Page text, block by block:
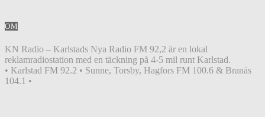
OM
KN Radio – Karlstads Nya Radio FM 92,2 är en lokal
reklamradiostation med en täckning på 4-5 mil runt Karlstad.
• Karlstad FM 92.2 • Sunne, Torsby, Hagfors FM 100.6 & Branäs
104.1 •